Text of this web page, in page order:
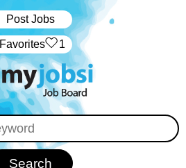
Post Jobs
‏‏‎ ‎‏Favorites 1